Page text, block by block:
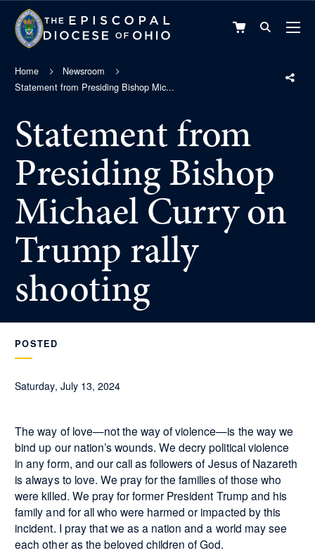
VIEW
Home
Newsroom
Statement from Presiding Bishop Mic...
Statement from
Presiding Bishop
Michael Curry on
Trump rally
shooting
POSTED
Saturday, July 13, 2024
The way of love—not the way of violence—is the way we
bind up our nation’s wounds. We decry political violence
in any form, and our call as followers of Jesus of Nazareth
is always to love. We pray for the families of those who
were killed. We pray for former President Trump and his
family and for all who were harmed or impacted by this
incident. I pray that we as a nation and a world may see
each other as the beloved children of God.